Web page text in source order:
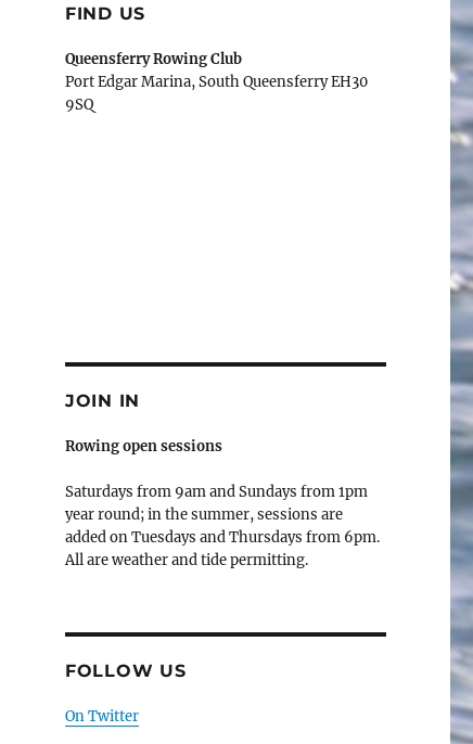
FIND US
Queensferry Rowing Club
Port Edgar Marina, South Queensferry EH30
9SQ
JOIN IN
Rowing open sessions
Saturdays from 9am and Sundays from 1pm
year round; in the summer, sessions are
added on Tuesdays and Thursdays from 6pm.
All are weather and tide permitting.
FOLLOW US
On Twitter